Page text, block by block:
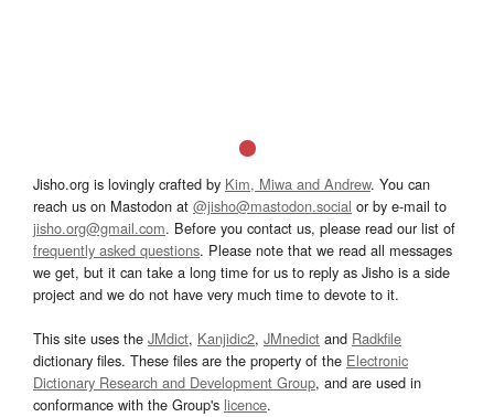
Jisho.org is lovingly crafted by Kim, Miwa and Andrew. You can
reach us on Mastodon at @jisho@mastodon.social or by e-mail to
jisho.org@gmail.com. Before you contact us, please read our list of
frequently asked questions. Please note that we read all messages
we get, but it can take a long time for us to reply as Jisho is a side
project and we do not have very much time to devote to it.
This site uses the JMdict, Kanjidic2, JMnedict and Radkfile
dictionary files. These files are the property of the Electronic
Dictionary Research and Development Group, and are used in
conformance with the Group's licence.